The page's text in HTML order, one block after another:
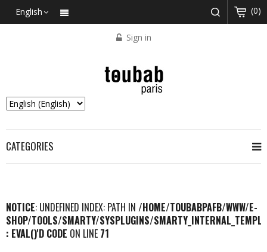
English (0)
Sign in
CATEGORIES
NOTICE: UNDEFINED INDEX: PATH IN /HOME/TOUBABPAFB/WWW/E-
SHOP/TOOLS/SMARTY/SYSPLUGINS/
: EVAL()'D CODE ON LINE 71